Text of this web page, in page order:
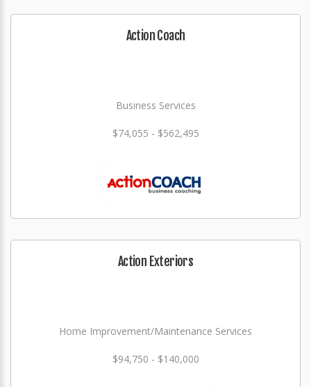
Action Coach
Business Services
$74,055 - $562,495
Action Exteriors
Home Improvement/Maintenance Services
$94,750 - $140,000